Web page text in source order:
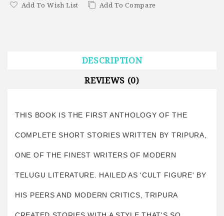
Add To Wish List Add To Compare
DESCRIPTION
REVIEWS (0)
THIS BOOK IS THE FIRST ANTHOLOGY OF THE
COMPLETE SHORT STORIES WRITTEN BY TRIPURA,
ONE OF THE FINEST WRITERS OF MODERN
TELUGU LITERATURE. HAILED AS 'CULT FIGURE' BY
HIS PEERS AND MODERN CRITICS, TRIPURA